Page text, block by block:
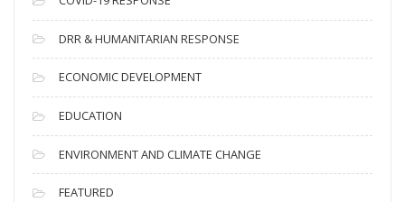
DRR & HUMANITARIAN RESPONSE
ECONOMIC DEVELOPMENT
EDUCATION
ENVIRONMENT AND CLIMATE CHANGE
FEATURED